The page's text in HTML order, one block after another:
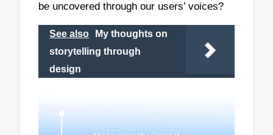
be uncovered through our users’ voices?
See also
My thoughts on
storytelling through
design